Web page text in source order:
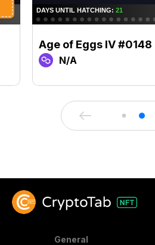
Age of Eggs IV #0148
N/A
General